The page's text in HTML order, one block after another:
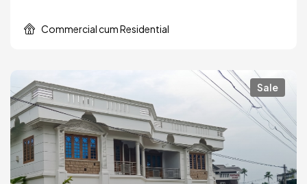
Commercial cum Residential
Sale